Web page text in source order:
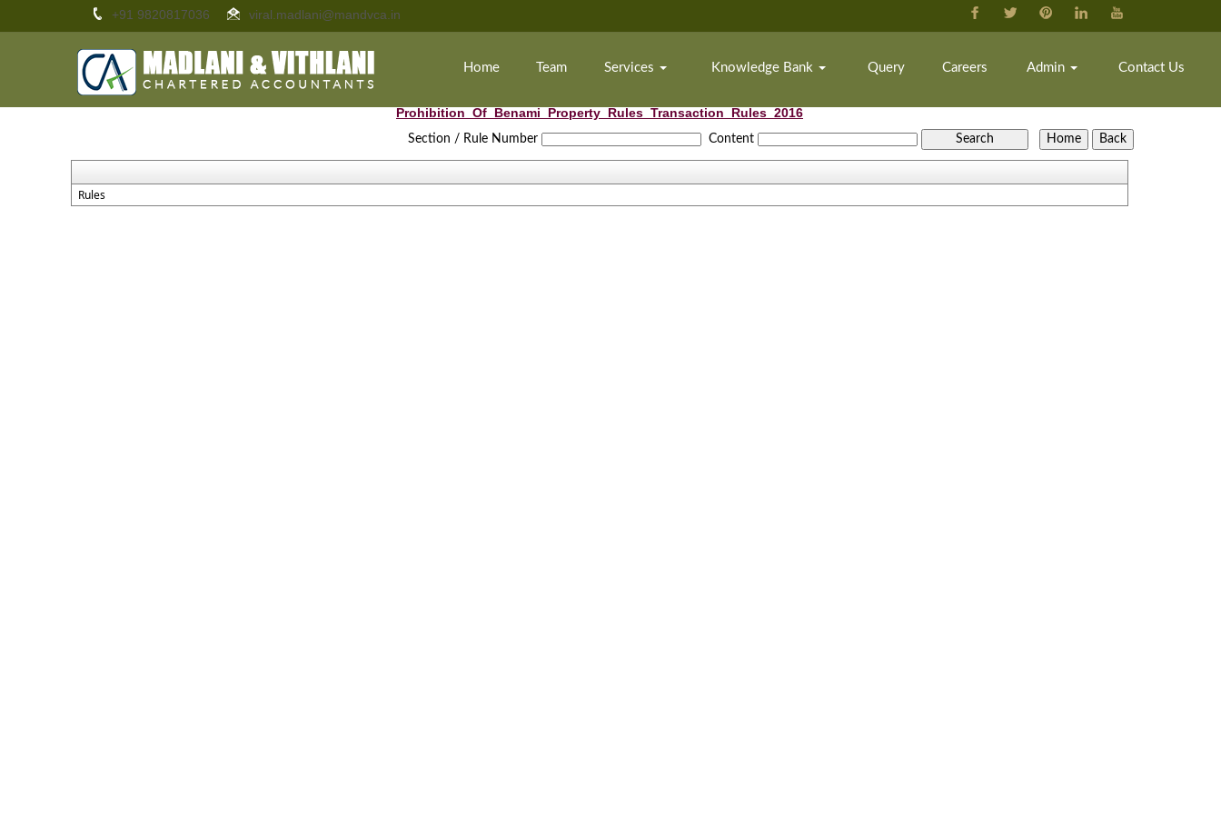
+91 9820817036 viral.madlani@mandvca.in
Home Team Services Knowledge Bank Query Careers Admin Contact Us
Prohibition_Of_Benami_Property_Rules_Transaction_Rules_2016
Section / Rule Number Content
Rules